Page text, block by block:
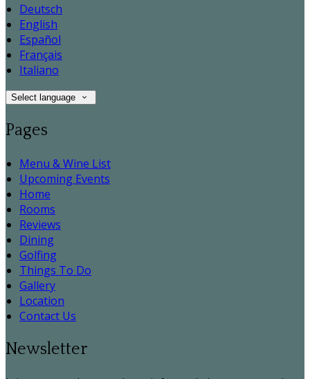
Deutsch
English
Español
Français
Italiano
Select language
Pages
Menu & Wine List
Upcoming Events
Home
Rooms
Reviews
Dining
Golfing
Things To Do
Gallery
Location
Contact Us
Newsletter